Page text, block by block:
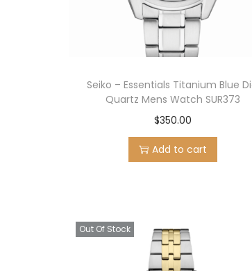
Seiko – Essentials Titanium Blue
Quartz Mens Watch SUR373
$350.00
Add to cart
Out Of Stock